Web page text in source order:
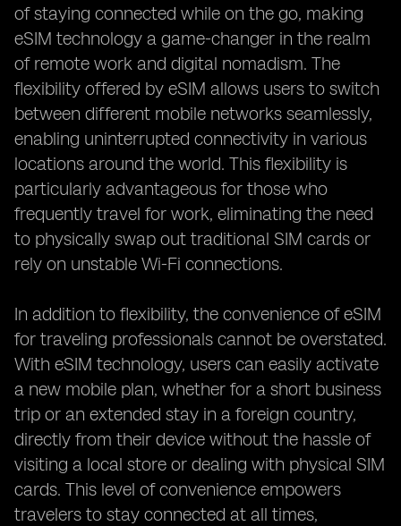
of staying connected while on the go, making
eSIM technology a game-changer in the realm
of remote work and digital nomadism. The
flexibility offered by eSIM allows users to switch
between different mobile networks seamlessly,
enabling uninterrupted connectivity in various
locations around the world. This flexibility is
particularly advantageous for those who
frequently travel for work, eliminating the need
to physically swap out traditional SIM cards or
rely on unstable Wi-Fi connections.
In addition to flexibility, the convenience of eSIM
for traveling professionals cannot be overstated.
With eSIM technology, users can easily activate
a new mobile plan, whether for a short business
trip or an extended stay in a foreign country,
directly from their device without the hassle of
visiting a local store or dealing with physical SIM
cards. This level of convenience empowers
travelers to stay connected at all times,